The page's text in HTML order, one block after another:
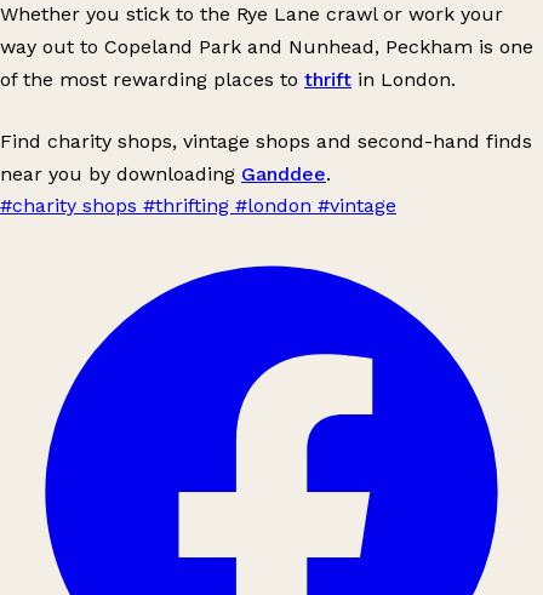
Whether you stick to the Rye Lane crawl or work your
way out to Copeland Park and Nunhead, Peckham is one
of the most rewarding places to thrift in London.
Find charity shops, vintage shops and second-hand finds
near you by downloading Ganddee.
#charity shops #thrifting #london #vintage